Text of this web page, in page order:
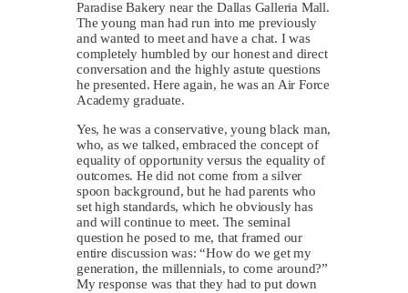
Paradise Bakery near the Dallas Galleria Mall.
The young man had run into me previously
and wanted to meet and have a chat. I was
completely humbled by our honest and direct
conversation and the highly astute questions
he presented. Here again, he was an Air Force
Academy graduate.
Yes, he was a conservative, young black man,
who, as we talked, embraced the concept of
equality of opportunity versus the equality of
outcomes. He did not come from a silver
spoon background, but he had parents who
set high standards, which he obviously has
and will continue to meet. The seminal
question he posed to me, that framed our
entire discussion was: “How do we get my
generation, the millennials, to come around?”
My response was that they had to put down